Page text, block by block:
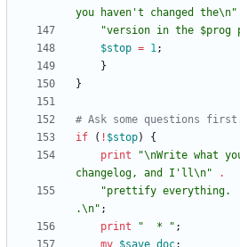
you haven't changed the\n"
"version in the $prog
$stop = 1;
}
}
# Ask some questions
if
( ! $stop)
{
print
"\nWrite what
changelog, and I'll\n"
.
"prettify everything.
.\n" ;
print
"  * " ;